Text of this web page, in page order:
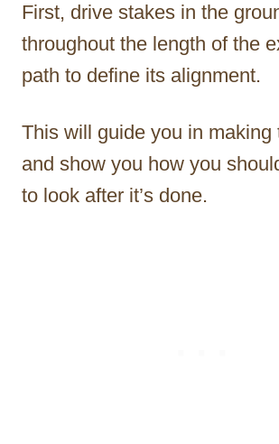
First, drive stakes in the
throughout the length of the
path to define its alignment.
This will guide you in making
and show you how you
to look after it’s done.